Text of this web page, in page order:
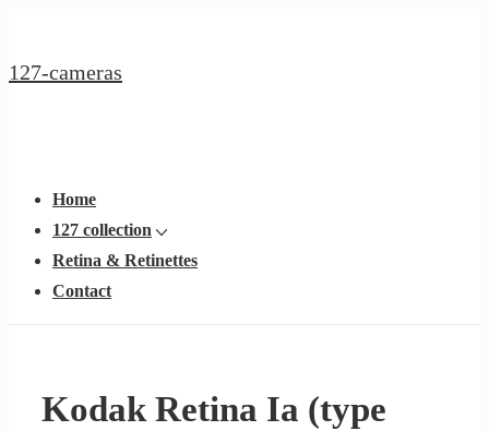
till
127-cameras
Home
127 collection
Retina & Retinettes
Contact
Kodak Retina Ia (type